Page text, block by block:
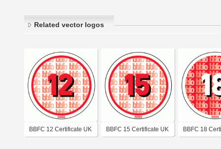
Related vector logos
BBFC 12 Certificate UK BBFC 15 Certificate UK BBFC 18